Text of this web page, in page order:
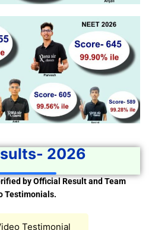
2026
by Official Result and Team
Testimonials.
Testimonial